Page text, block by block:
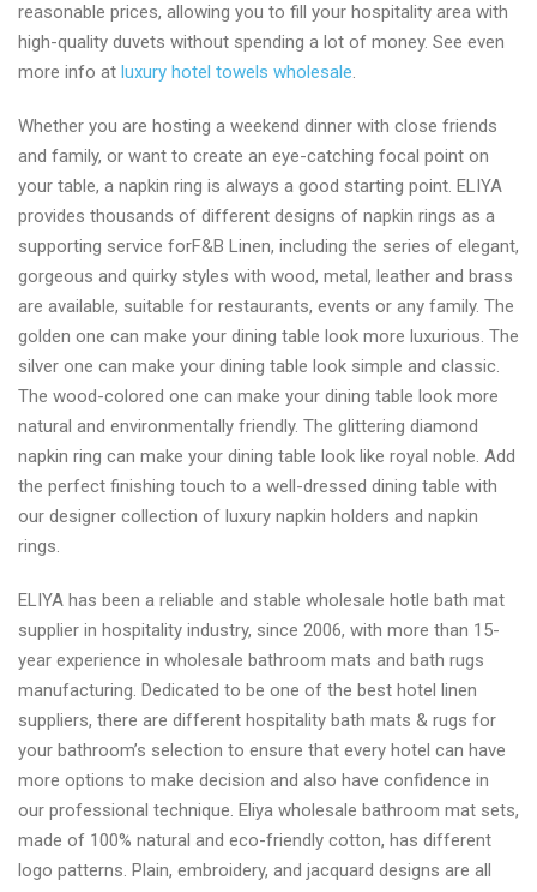
reasonable prices, allowing you to fill your hospitality area with
high-quality duvets without spending a lot of money. See even
more info at luxury hotel towels wholesale.
Whether you are hosting a weekend dinner with close friends
and family, or want to create an eye-catching focal point on
your table, a napkin ring is always a good starting point. ELIYA
provides thousands of different designs of napkin rings as a
supporting service forF&B Linen, including the series of elegant,
gorgeous and quirky styles with wood, metal, leather and brass
are available, suitable for restaurants, events or any family. The
golden one can make your dining table look more luxurious. The
silver one can make your dining table look simple and classic.
The wood-colored one can make your dining table look more
natural and environmentally friendly. The glittering diamond
napkin ring can make your dining table look like royal noble. Add
the perfect finishing touch to a well-dressed dining table with
our designer collection of luxury napkin holders and napkin
rings.
ELIYA has been a reliable and stable wholesale hotle bath mat
supplier in hospitality industry, since 2006, with more than 15-
year experience in wholesale bathroom mats and bath rugs
manufacturing. Dedicated to be one of the best hotel linen
suppliers, there are different hospitality bath mats & rugs for
your bathroom’s selection to ensure that every hotel can have
more options to make decision and also have confidence in
our professional technique. Eliya wholesale bathroom mat sets,
made of 100% natural and eco-friendly cotton, has different
logo patterns. Plain, embroidery, and jacquard designs are all